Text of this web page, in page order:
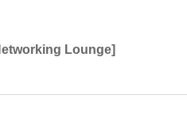
Lounge]